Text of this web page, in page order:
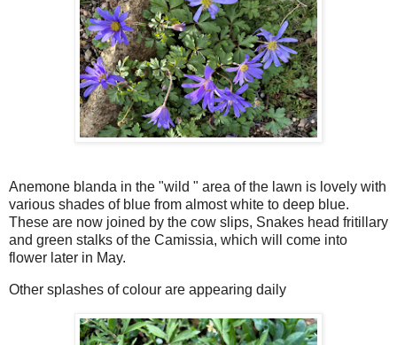
Anemone blanda in the "wild " area of the lawn is lovely with
various shades of blue from almost white to deep blue.
These are now joined by the cow slips, Snakes head fritillary
and green stalks of the Camissia, which will come into
flower later in May.
Other splashes of colour are appearing daily